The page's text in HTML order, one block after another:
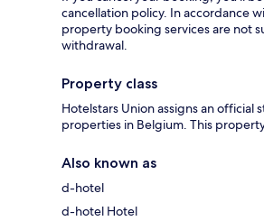
cancellation policy. In accordance
property booking services are not
withdrawal.
Property class
Hotelstars Union assigns an official
properties in Belgium. This
Also known as
d-hotel
d-hotel Hotel